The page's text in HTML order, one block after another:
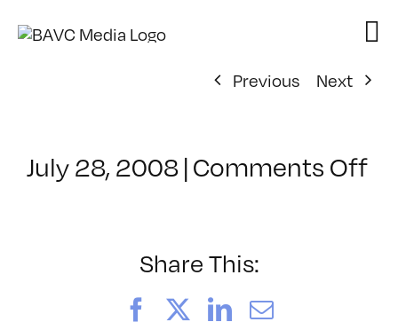
Previous
Next
July 28, 2008|Comments Offon
Share This:
FacebookLinkedIn
Email